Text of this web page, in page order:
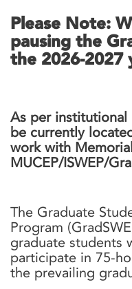
Please Note:
pausing the
the 2026-2027
As per institutional
be currently
work with
MUCEP/ISWEP/
The Graduate
Program
graduate students
participate in 75-
the prevailing